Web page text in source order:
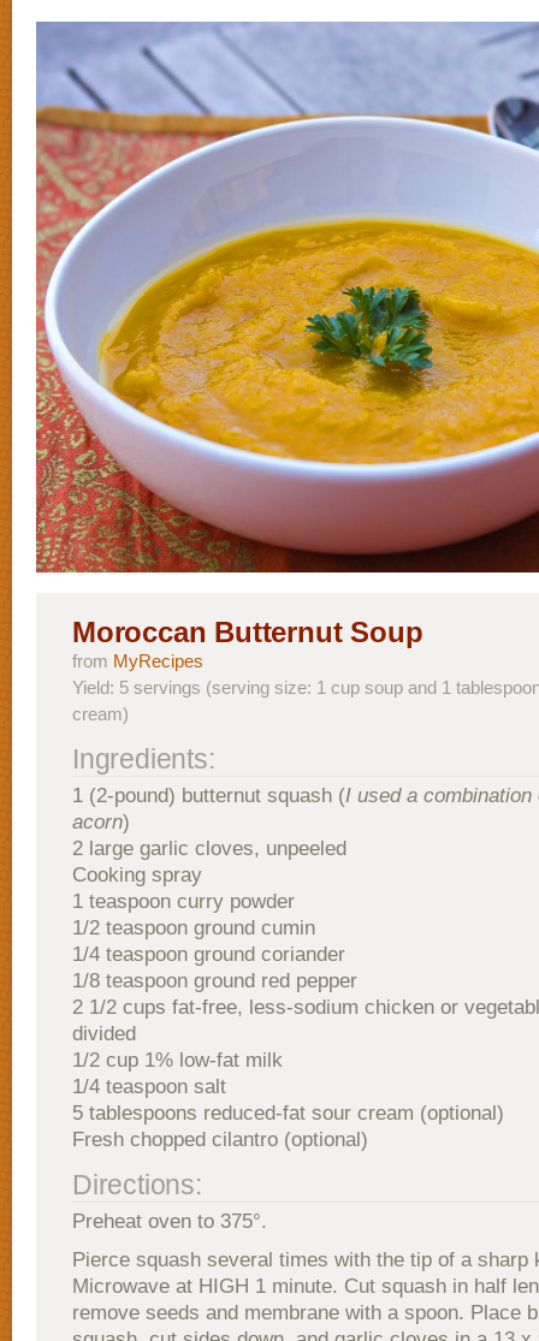
Moroccan Butternut Soup
from MyRecipes
Yield: 5 servings (serving size: 1 cup soup and 1
cream)
Ingredients:
1 (2-pound) butternut squash (I used a combination
acorn)
2 large garlic cloves, unpeeled
Cooking spray
1 teaspoon curry powder
1/2 teaspoon ground cumin
1/4 teaspoon ground coriander
1/8 teaspoon ground red pepper
2 1/2 cups fat-free, less-sodium chicken or
divided
1/2 cup 1% low-fat milk
1/4 teaspoon salt
5 tablespoons reduced-fat sour cream (optional)
Fresh chopped cilantro (optional)
Directions:
Preheat oven to 375°.
Pierce squash several times with the tip of a sharp
Microwave at HIGH 1 minute. Cut squash in half
remove seeds and membrane with a spoon. Place